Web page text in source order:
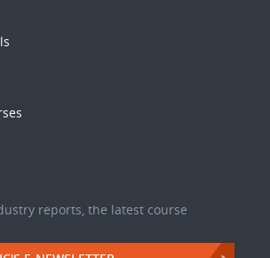
reports, the latest course